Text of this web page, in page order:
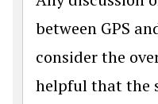
between GPS
consider the
helpful that the